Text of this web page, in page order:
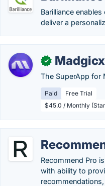
Barilliance
deliver a
✓ Madgicx
The SuperApp for
Paid
Free Trial
$45.0 / Monthly
Recommend Pro
with ability to